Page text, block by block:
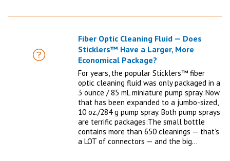
FAQ
Fiber Optic Cleaning Fluid — Does
Sticklers™ Have a Larger, More
Economical Package?
For years, the popular Sticklers™ fiber
optic cleaning fluid was only packaged in a
3 ounce / 85 mL miniature pump spray. Now
that has been expanded to a jumbo-sized,
10 oz./284 g pump spray. Both pump sprays
are terrific packages:The small bottle
contains more than 650 cleanings — that’s
a LOT of connectors — and the big…